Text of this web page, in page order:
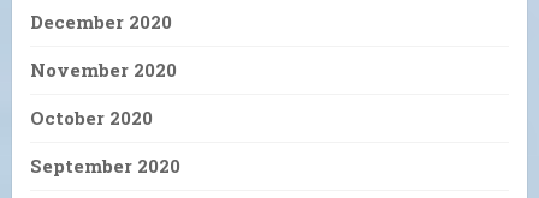
December 2020
November 2020
October 2020
September 2020